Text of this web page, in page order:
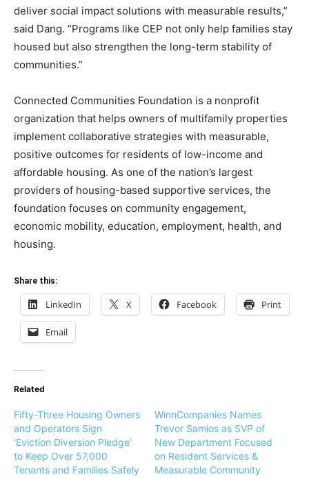
deliver social impact solutions with measurable results,”
said Dang. “Programs like CEP not only help families stay
housed but also strengthen the long-term stability of
communities.”
Connected Communities Foundation is a nonprofit
organization that helps owners of multifamily properties
implement collaborative strategies with measurable,
positive outcomes for residents of low-income and
affordable housing. As one of the nation’s largest
providers of housing-based supportive services, the
foundation focuses on community engagement,
economic mobility, education, employment, health, and
housing.
Share this:
LinkedIn X Facebook Print
Email
Related
Fifty-Three Housing Owners
and Operators Sign
‘Eviction Diversion Pledge’
to Keep Over 57,000
Tenants and Families Safely
WinnCompanies Names
Trevor Samios as SVP of
New Department Focused
on Resident Services &
Measurable Community